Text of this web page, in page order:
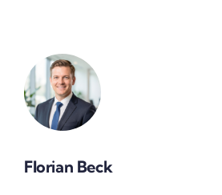
Florian Beck